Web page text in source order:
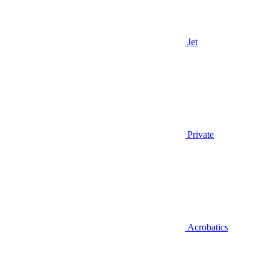
Jet
Private
Acrobatics